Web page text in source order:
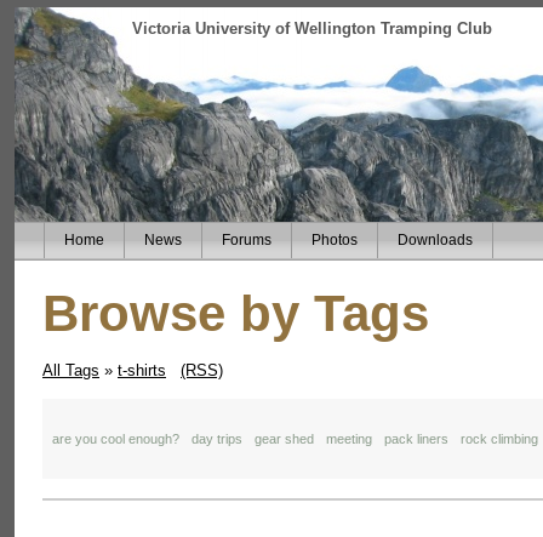
Victoria University of Wellington Tramping Club
Home News Forums Photos Downloads
Browse by Tags
All Tags » t-shirts (RSS)
are you cool enough? day trips gear shed meeting pack liners rock climbing